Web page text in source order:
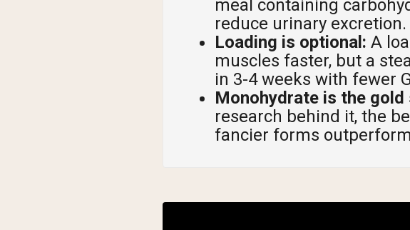
meal containing
reduce urinary excretion.
Loading is optional: A
muscles faster, but a
in 3-4 weeks with fewer
Monohydrate is the gold
research behind it, the
fancier forms